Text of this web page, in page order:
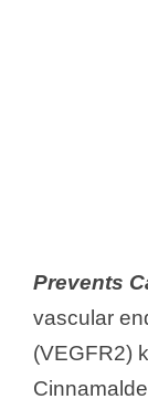
Prevents
vascular
(VEGFR2)